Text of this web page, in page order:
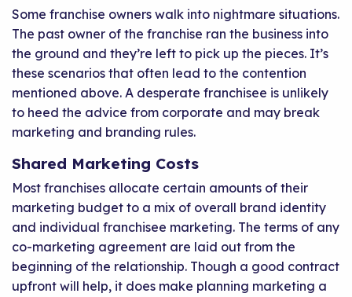
Some franchise owners walk into nightmare situations.
The past owner of the franchise ran the business into
the ground and they’re left to pick up the pieces. It’s
these scenarios that often lead to the contention
mentioned above. A desperate franchisee is unlikely
to heed the advice from corporate and may break
marketing and branding rules.
Shared Marketing Costs
Most franchises allocate certain amounts of their
marketing budget to a mix of overall brand identity
and individual franchisee marketing. The terms of any
co-marketing agreement are laid out from the
beginning of the relationship. Though a good contract
upfront will help, it does make planning marketing a